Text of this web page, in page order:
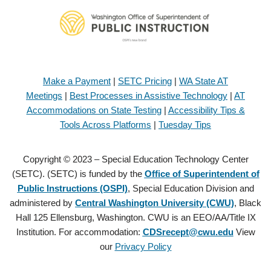
Make a Payment | SETC Pricing | WA State AT
Meetings | Best Processes in Assistive Technology | AT
Accommodations on State Testing| Accessibility Tips &
Tools Across Platforms | Tuesday Tips
Copyright © 2023 – Special Education Technology Center
(SETC). (SETC) is funded by the Office of Superintendent of
Public Instructions (OSPI), Special Education Division and
administered by Central Washington University (CWU), Black
Hall 125 Ellensburg, Washington. CWU is an EEO/AA/Title IX
Institution. For accommodation: CDSrecept@cwu.eduView
our Privacy Policy